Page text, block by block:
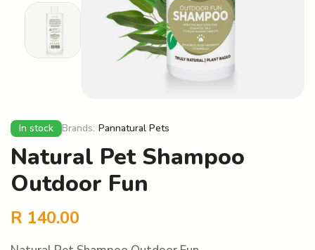
In stock Brands: Pannatural Pets
Natural Pet Shampoo
Outdoor Fun
R 140.00